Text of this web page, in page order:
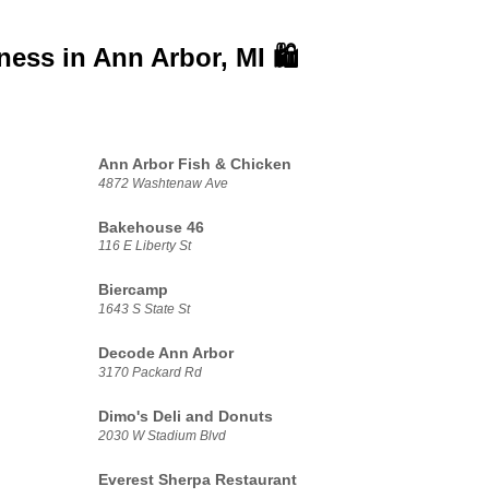
in Ann Arbor, MI 🛍️
Ann Arbor Fish & Chicken
4872 Washtenaw Ave
Bakehouse 46
116 E Liberty St
Biercamp
1643 S State St
Decode Ann Arbor
3170 Packard Rd
Dimo's Deli and Donuts
2030 W Stadium Blvd
Everest Sherpa Restaurant